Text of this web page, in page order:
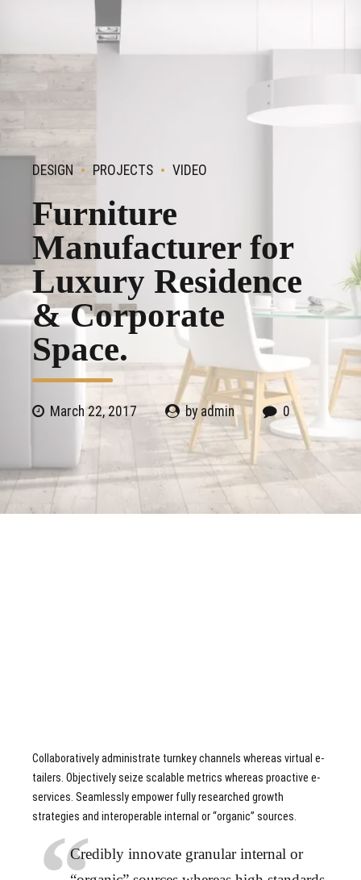
DESIGN PROJECTS VIDEO
Furniture
Manufacturer for
Luxury Residence
& Corporate
Space.
March 22, 2017 by admin 0
Collaboratively administrate turnkey channels whereas virtual e-
tailers. Objectively seize scalable metrics whereas proactive e-
services. Seamlessly empower fully researched growth
strategies and interoperable internal or “organic” sources.
Credibly innovate granular internal or